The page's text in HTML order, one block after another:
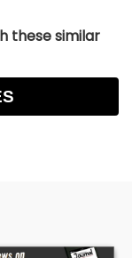
these similar